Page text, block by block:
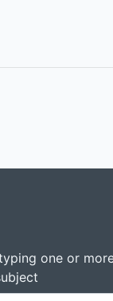
one or